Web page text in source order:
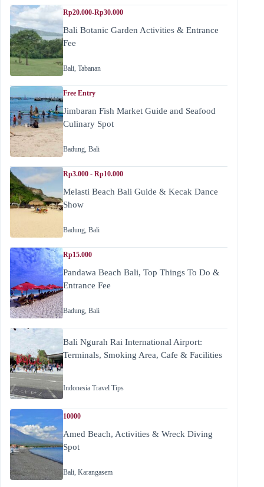
Rp20.000-Rp30.000
Bali Botanic Garden Activities & Entrance
Fee
Bali, Tabanan
Free Entry
Jimbaran Fish Market Guide and Seafood
Culinary Spot
Badung, Bali
Rp3.000 - Rp10.000
Melasti Beach Bali Guide & Kecak Dance
Show
Badung, Bali
Rp15.000
Pandawa Beach Bali, Top Things To Do &
Entrance Fee
Badung, Bali
Bali Ngurah Rai International Airport:
Terminals, Smoking Area, Cafe & Facilities
Indonesia Travel Tips
10000
Amed Beach, Activities & Wreck Diving
Spot
Bali, Karangasem